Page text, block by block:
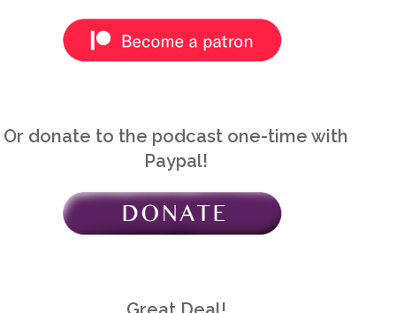
Or donate to the podcast one-time with
Paypal!